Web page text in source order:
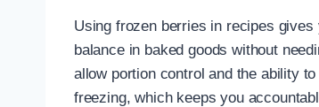
Using frozen berries in recipes
balance in baked goods without
allow portion control and the ability
freezing, which keeps you